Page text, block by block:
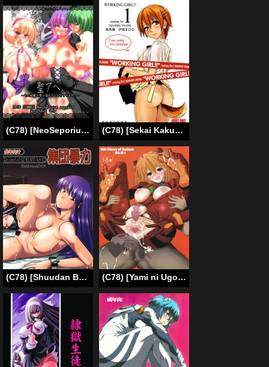
(C78) [NeoSeporium] Hijiri Ahe (Touhou Project) (English) (C78) [Sekai Kakumei Club (Ozawa Reido)] WORKING GIRL!! ranking No 1 Fuuzokujou Inami Mahiru (WORKING!!) [English] =LWB=
(C78) [Shuudan Bouryoku (Murasaki Syu)] Hooliganism 17 Record of ALDELAYD Act.12 Exhibition DX9 (English) =LWB= (C78) [Yami ni Ugomeku (Dokurosan)] Sodom no Hyakunijyuu Jikan +Paper (Neon Genesis Evangelion) [English]